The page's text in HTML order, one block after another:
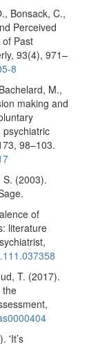
Bonsack, C.,
Perceived
Past
93(4), 971–
8
M.,
making and
psychiatric
98–103.
S. (2003).
of
literature
T. (2017).
the
'It’s